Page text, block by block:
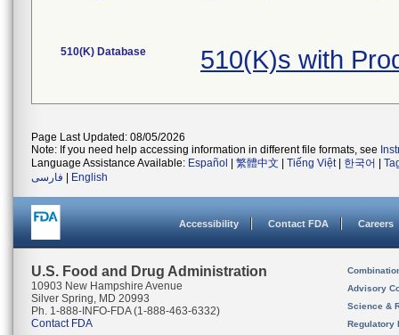
510(K) Database 510(K)s with
Page Last Updated: 08/05/2026
Note: If you need help accessing information in different file formats, see
Language Assistance Available: Español 繁體中文 Tiếng Việt| 한국어
فارسی
English
Accessibility Contact FDA Careers
U.S. Food and Drug Administration
10903 New Hampshire Avenue
Silver Spring, MD 20993
Ph. 1-888-INFO-FDA (1-888-463-6332)
Contact FDA
Advisory
Science &
Regulatory